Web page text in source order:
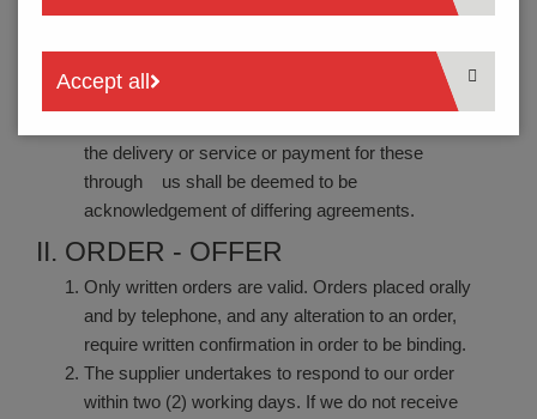
They are deemed to be accepted when the supplier
submits an offer.
the delivery or service or payment for these
through us shall be deemed to be
acknowledgement of differing agreements.
II. ORDER - OFFER
Only written orders are valid. Orders placed orally
and by telephone, and any alteration to an order,
require written confirmation in order to be binding.
The supplier undertakes to respond to our order
within two (2) working days. If we do not receive
Accept all